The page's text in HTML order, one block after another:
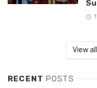
View
RECENT POSTS